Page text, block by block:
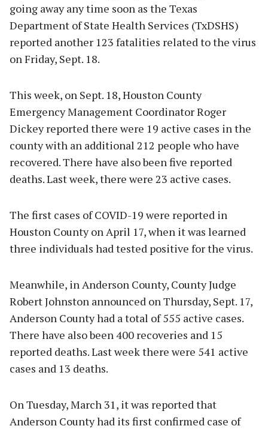
going away any time soon as the Texas
Department of State Health Services (TxDSHS)
reported another 123 fatalities related to the virus
on Friday, Sept. 18.
This week, on Sept. 18, Houston County
Emergency Management Coordinator Roger
Dickey reported there were 19 active cases in the
county with an additional 212 people who have
recovered. There have also been five reported
deaths. Last week, there were 23 active cases.
The first cases of COVID-19 were reported in
Houston County on April 17, when it was learned
three individuals had tested positive for the virus.
Meanwhile, in Anderson County, County Judge
Robert Johnston announced on Thursday, Sept. 17,
Anderson County had a total of 555 active cases.
There have also been 400 recoveries and 15
reported deaths. Last week there were 541 active
cases and 13 deaths.
On Tuesday, March 31, it was reported that
Anderson County had its first confirmed case of